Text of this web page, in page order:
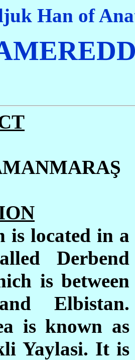
Han of
Ş
is located in a
Derbend
is between
Elbistan.
is known as
Yaylasi. It is